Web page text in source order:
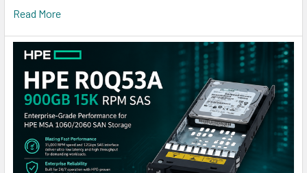
Read More